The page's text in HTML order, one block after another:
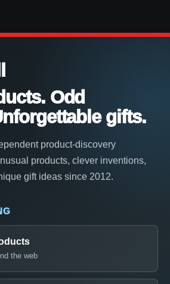
Odd
gifts.
product-discovery
products, clever inventions,
gift ideas since 2012.
the web